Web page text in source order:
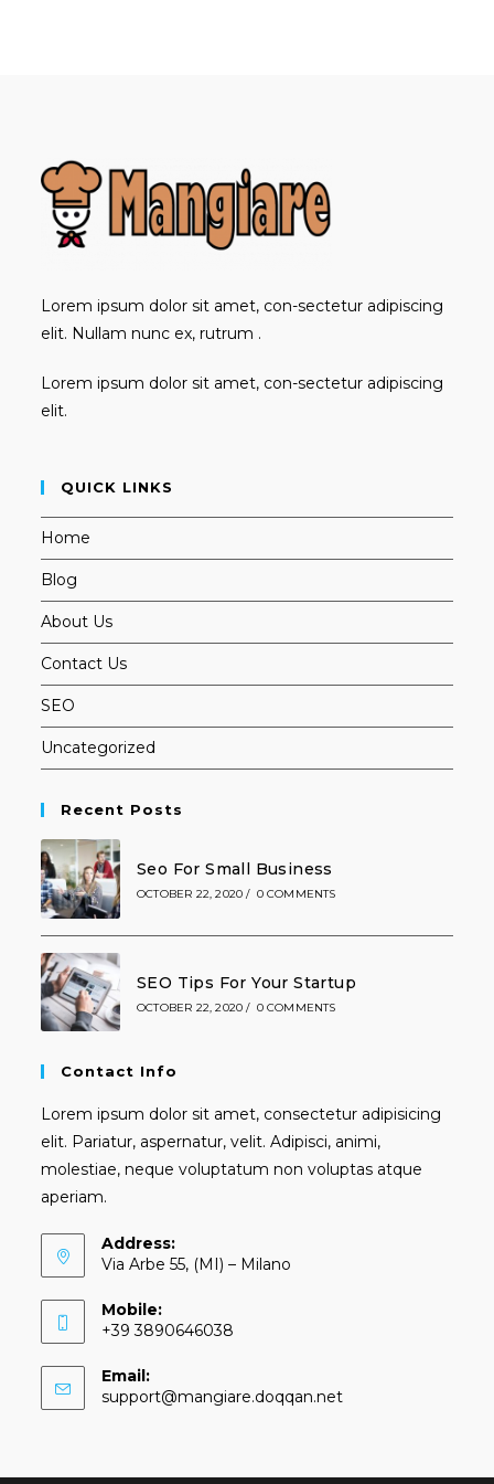
Lorem ipsum dolor sit amet, con-sectetur adipiscing
elit. Nullam nunc ex, rutrum .
Lorem ipsum dolor sit amet, con-sectetur adipiscing
elit.
QUICK LINKS
Home
Blog
About Us
Contact Us
SEO
Uncategorized
Recent Posts
Seo For Small Business
OCTOBER 22, 2020 / 0 COMMENTS
SEO Tips For Your Startup
OCTOBER 22, 2020 / 0 COMMENTS
Contact Info
Lorem ipsum dolor sit amet, consectetur adipisicing
elit. Pariatur, aspernatur, velit. Adipisci, animi,
molestiae, neque voluptatum non voluptas atque
aperiam.
Address:
Via Arbe 55, (MI) – Milano
Mobile:
+39 3890646038
Email:
support@mangiare.doqqan.netOpens